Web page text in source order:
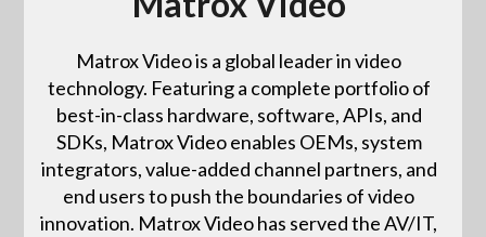
Matrox Video is a global leader in video
technology. Featuring a complete portfolio of
best-in-class hardware, software, APIs, and
SDKs, Matrox Video enables OEMs, system
integrators, value-added channel partners, and
end users to push the boundaries of video
innovation. Matrox Video has served the AV/IT,